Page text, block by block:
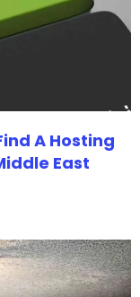
A Hosting
East